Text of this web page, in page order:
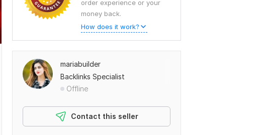
order experience or your
money back.
How does it work?
mariabuilder
Backlinks Specialist
Offline
Contact this seller